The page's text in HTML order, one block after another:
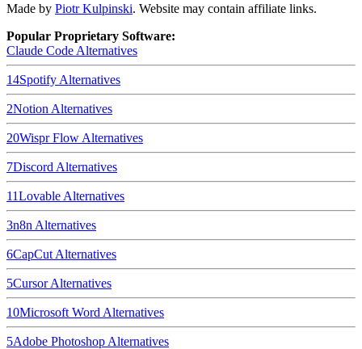
Made by Piotr Kulpinski. Website may contain affiliate links.
Popular Proprietary Software:
Claude Code Alternatives
14Spotify Alternatives
2Notion Alternatives
20Wispr Flow Alternatives
7Discord Alternatives
11Lovable Alternatives
3n8n Alternatives
6CapCut Alternatives
5CursorAlternatives
10Microsoft Word Alternatives
5Adobe Photoshop Alternatives